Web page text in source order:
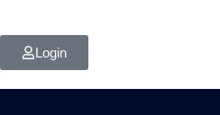
Login